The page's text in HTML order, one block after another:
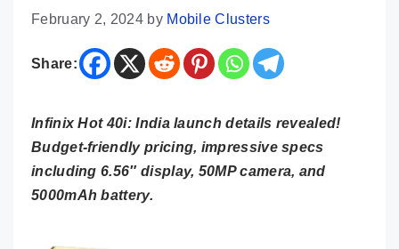
February 2, 2024 by Mobile Clusters
Share:
Infinix Hot 40i: India launch details revealed!
Budget-friendly pricing, impressive specs
including 6.56″ display, 50MP camera, and
5000mAh battery.